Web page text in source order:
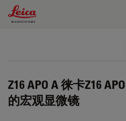
Leica Microsystems Logo
Z16 APO A 徕卡Z16
的宏观显微镜